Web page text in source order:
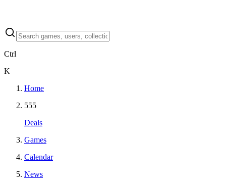
Ctrl
K
Home
555
Deals
Games
Calendar
News